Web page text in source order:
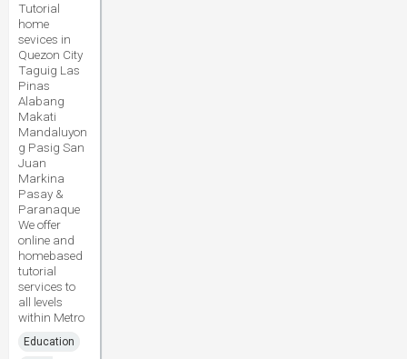
Tutorial
home
sevices in
Quezon City
Taguig Las
Pinas
Alabang
Makati
Mandaluyon
g Pasig San
Juan
Markina
Pasay &
Paranaque
We offer
online and
homebased
tutorial
services to
all levels
within Metro
Education